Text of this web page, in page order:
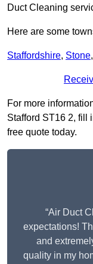
Duct Cleaning
Here are some
Staffordshire, Stone,
For more
Stafford ST16 2, fill
free quote today.
“Air Duct
expectations!
and
quality in my